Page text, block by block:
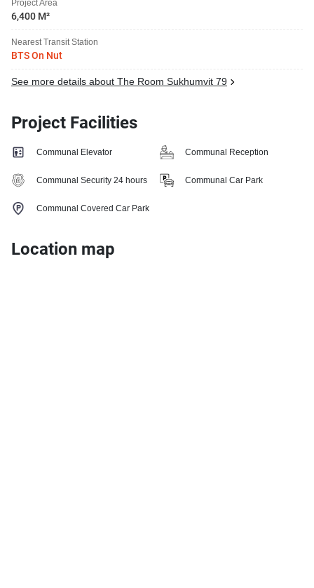
Project Area
6,400 M²
Nearest Transit Station
BTS On Nut
See more details about The Room Sukhumvit 79
Project Facilities
Communal Elevator Communal Reception
Communal Security 24 hours Communal Car Park
Communal Covered Car Park
Location map